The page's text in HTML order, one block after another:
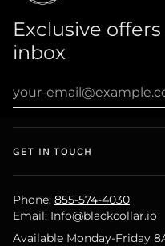
Exclusive
inbox
GET IN TOUCH
Phone: 855-574-4030
Email: Info@blackcollar.io
Available Monday-Friday